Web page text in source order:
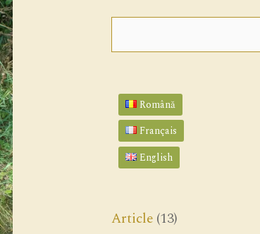
Română
Français
English
Article (13)